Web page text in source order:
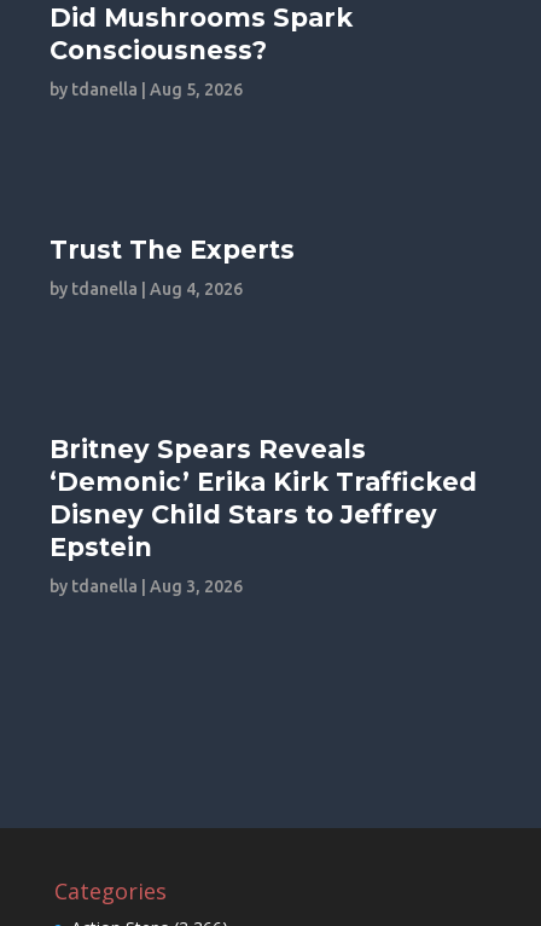
Did Mushrooms Spark
Consciousness?
by tdanella |Aug 5, 2026
Trust The Experts
by tdanella |Aug 4, 2026
Britney Spears Reveals
‘Demonic’ Erika Kirk Trafficked
Disney Child Stars to Jeffrey
Epstein
by tdanella |Aug 3, 2026
Categories